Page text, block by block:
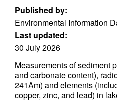
Published by:
Environmental Information
Last updated:
30 July 2026
Measurements of sediment
and carbonate content),
241Am) and elements
copper, zinc, and lead) in